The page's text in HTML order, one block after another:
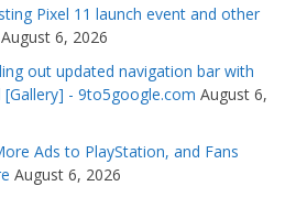
Pixel 11 launch event and other
August 6, 2026
out updated navigation bar with
- 9to5google.com August 6,
Ads to PlayStation, and Fans
August 6, 2026